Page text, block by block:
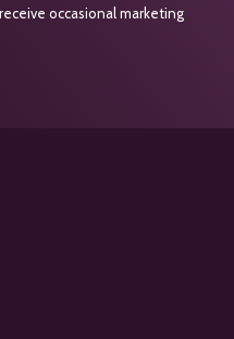
occasional marketing